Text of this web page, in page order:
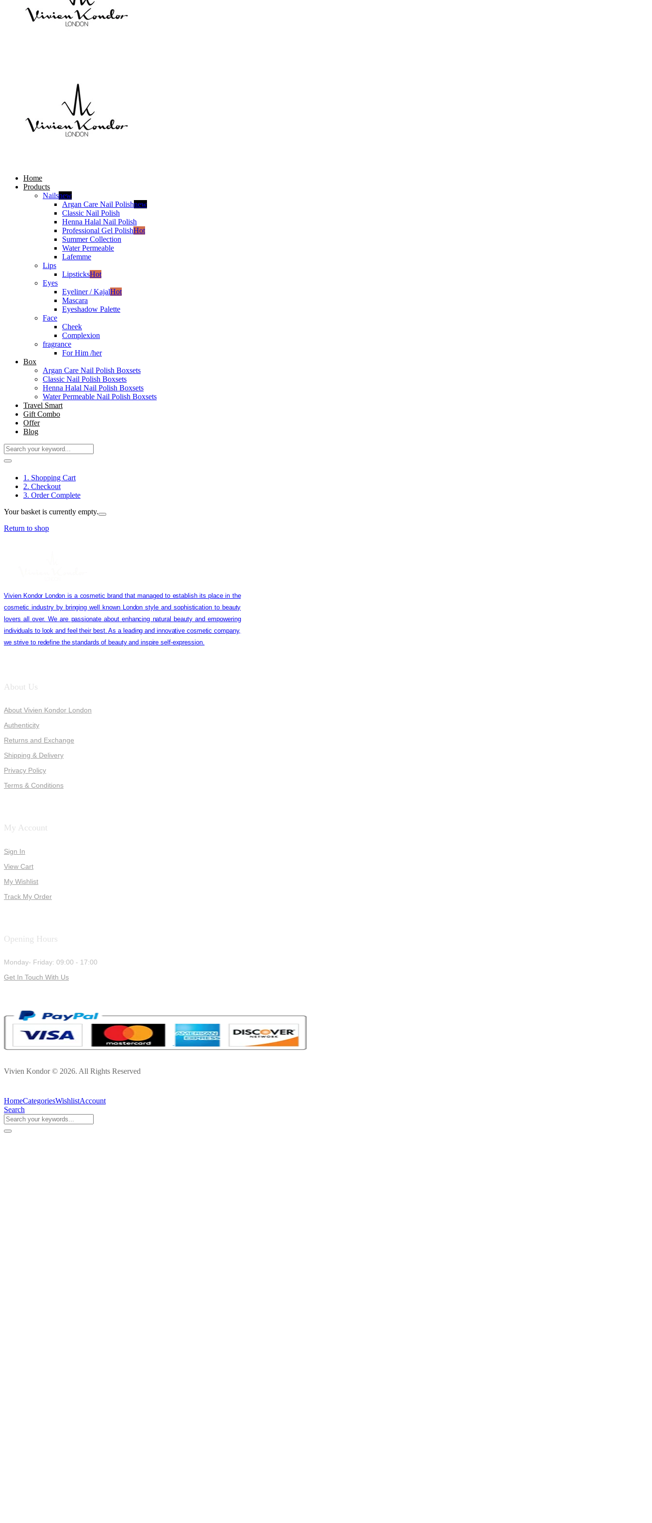
Home
Products
Nailsnew
Argan Care Nail Polishnew
Classic Nail Polish
Henna Halal Nail Polish
Professional Gel PolishHot
Summer Collection
Water Permeable
Lafemme
Lips
LipsticksHot
Eyes
Eyeliner / KajalHot
Mascara
Eyeshadow Palette
Face
Cheek
Complexion
fragrance
For Him /her
Box
Argan Care Nail Polish Boxsets
Classic Nail Polish Boxsets
Henna Halal Nail Polish Boxsets
Water Permeable Nail Polish Boxsets
Travel Smart
Gift Combo
Offer
Blog
1. Shopping Cart
2. Checkout
3. Order Complete
Your basket is currently empty.
Return to shop
Vivien Kondor London is a cosmetic brand that managed to establish its place in the
cosmetic industry by bringing well known London style and sophistication to beauty
lovers all over. We are passionate about enhancing natural beauty and empowering
individuals to look and feel their best. As a leading and innovative cosmetic company,
we strive to redefine the standards of beauty and inspire self-expression.
About Us
About Vivien Kondor London
Authenticity
Returns and Exchange
Shipping & Delivery
Privacy Policy
Terms & Conditions
My Account
Sign In
View Cart
My Wishlist
Track My Order
Opening Hours
Monday- Friday: 09:00 - 17:00
Get In Touch With Us
Vivien Kondor © 2026. All Rights Reserved
HomeCategoriesWishlistAccount
Search